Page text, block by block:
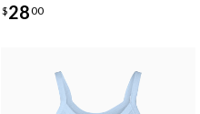
$2800